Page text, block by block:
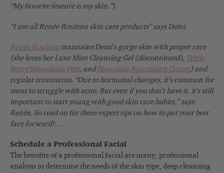
“My favorite feature is my skin.”)
“I use all RenéeRouleau skin care products” says Demi.
Renée Rouleau maintains Demi’s gorge skin with proper care
(she loves her Luxe Mint Cleansing Gel (discontinued), Triple
Berry Smoothing Peel, andHawaiian Nourishing Cream ) and
regular treatments. “Due to hormonal changes, it’s common for
teens to struggle with acne. But even if you don’t have it, it’s still
important to start young with good skin care habits,” says
Renée. So read on for these expert tips on how to put your best
face forward!…
Schedule a Professional Facial
The benefits of a professional facial are many; professional
analysis to determine the needs of the skin type, deep cleansing